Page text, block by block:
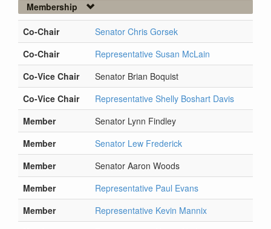
Membership
Co-Chair
Senator Chris Gorsek
Co-Chair
Representative Susan McLain
Co-Vice Chair
Senator Brian Boquist
Co-Vice Chair
Representative Shelly Boshart Davis
Member
Senator Lynn Findley
Member
Senator Lew Frederick
Member
Senator Aaron Woods
Member
Representative Paul Evans
Member
Representative Kevin Mannix